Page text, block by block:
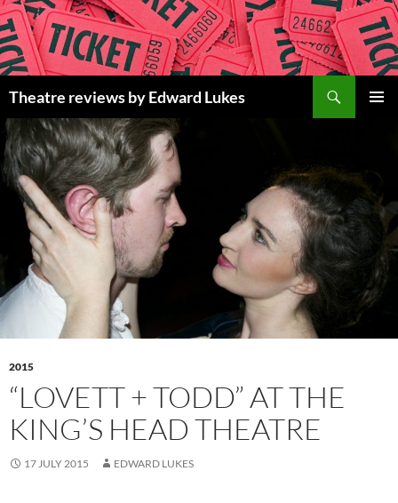
Skip
to
content
Theatre reviews by Edward Lukes
2015
“LOVETT + TODD” AT THE
KING’S HEAD THEATRE
17 JULY 2015 EDWARD LUKES